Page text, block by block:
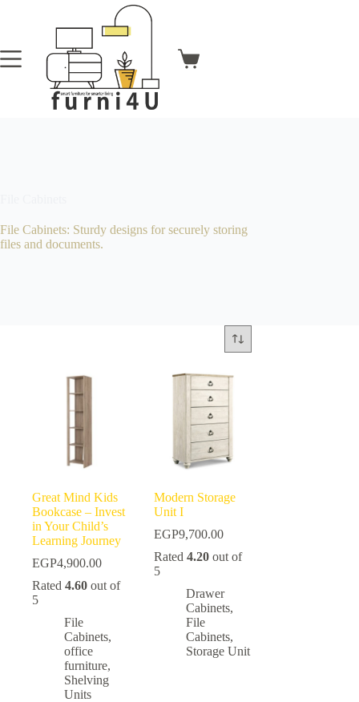
Shopping
File Cabinets: Sturdy designs for securely storing
files and documents.
Great Mind Kids
Bookcase – Invest
in Your Child’s
Learning Journey
EGP4,900.00
Rated 4.60 out of
5
File
Cabinets,
office
furniture,
Shelving
Units
Modern Storage
Unit I
EGP9,700.00
Rated 4.20out of
5
Drawer
Cabinets,
File
Cabinets,
Storage Unit